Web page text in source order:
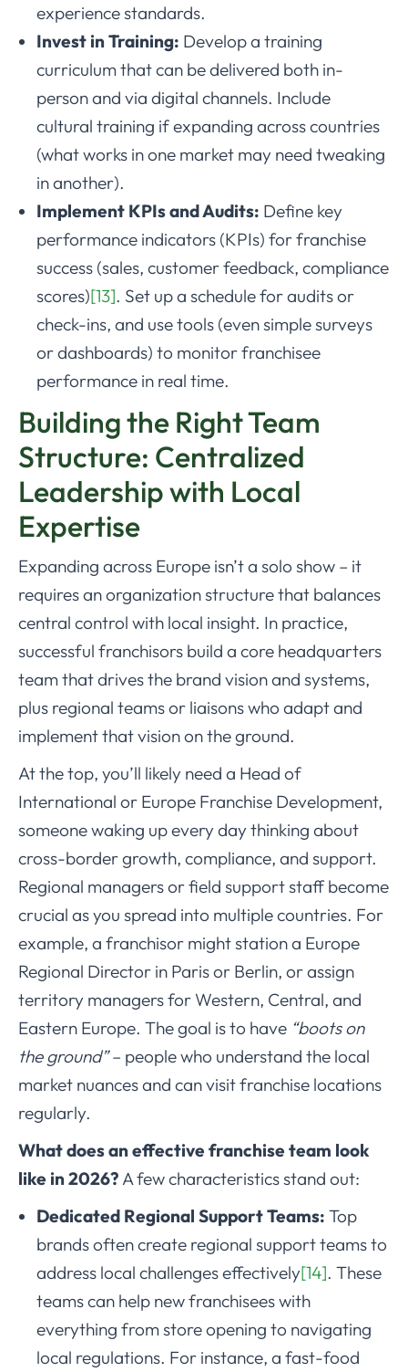
experience standards.
Invest in Training: Develop a training
curriculum that can be delivered both in-
person and via digital channels. Include
cultural training if expanding across countries
(what works in one market may need tweaking
in another).
Implement KPIs and Audits: Define key
performance indicators (KPIs) for franchise
success (sales, customer feedback, compliance
scores)[13]. Set up a schedule for audits or
check-ins, and use tools (even simple surveys
or dashboards) to monitor franchisee
performance in real time.
Building the Right Team
Structure: Centralized
Leadership with Local
Expertise
Expanding across Europe isn’t a solo show – it
requires an organization structure that balances
central control with local insight. In practice,
successful franchisors build a core headquarters
team that drives the brand vision and systems,
plus regional teams or liaisons who adapt and
implement that vision on the ground.
At the top, you’ll likely need a Head of
International or Europe Franchise Development,
someone waking up every day thinking about
cross-border growth, compliance, and support.
Regional managers or field support staff become
crucial as you spread into multiple countries. For
example, a franchisor might station a Europe
Regional Director in Paris or Berlin, or assign
territory managers for Western, Central, and
Eastern Europe. The goal is to have “boots on
the ground”– people who understand the local
market nuances and can visit franchise locations
regularly.
What does an effective franchise team look
like in 2026? A few characteristics stand out:
Dedicated Regional Support Teams: Top
brands often create regional support teams to
address local challenges effectively[14]. These
teams can help new franchisees with
everything from store opening to navigating
local regulations. For instance, a fast-food